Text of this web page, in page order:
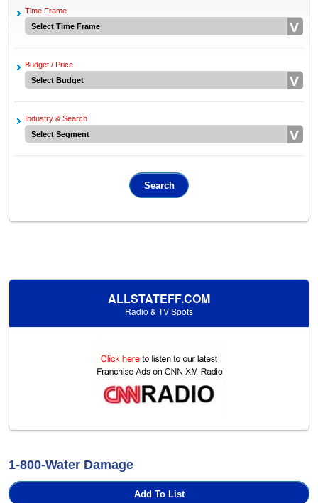
Time Frame
Budget / Price
Industry & Search
Search
ALLSTATEFF.COM
Radio & TV Spots
1-800-Water Damage
Add To List